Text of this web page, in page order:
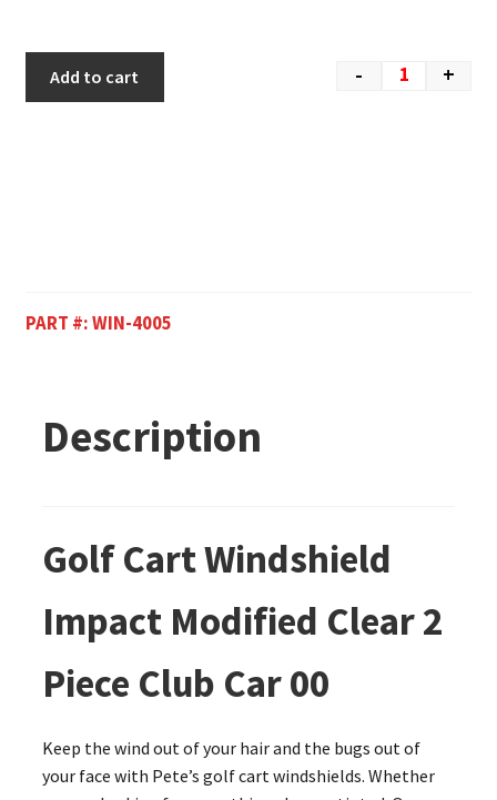
- +
Add to cart
PART #:WIN-4005
Description
Golf Cart Windshield
Impact Modified Clear 2
Piece Club Car 00
Keep the wind out of your hair and the bugs out of
your face with Pete’s golf cart windshields. Whether